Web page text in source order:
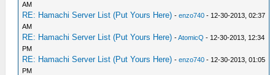
AM
RE: Hamachi Server List (Put Yours Here) -enzo740 - 12-30-2013, 02:37
AM
RE: Hamachi Server List (Put Yours Here) -AtomicQ - 12-30-2013, 12:34
PM
RE: Hamachi Server List (Put Yours Here) -enzo740 - 12-30-2013, 01:05
PM